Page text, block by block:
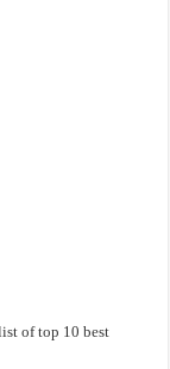
of top 10 best